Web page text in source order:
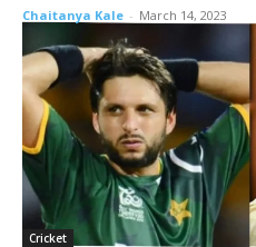
Chaitanya Kale - March 14, 2023
Cricket